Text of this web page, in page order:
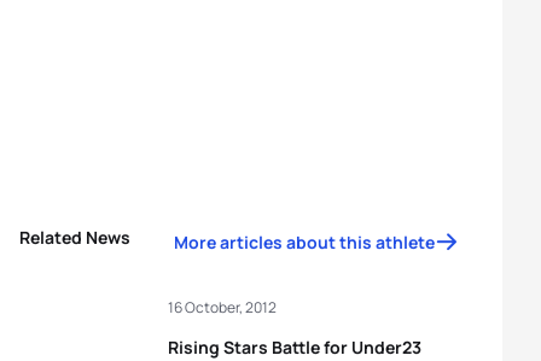
Related News More articles about this athlete
Rising Stars Battle for Under23
16 October, 2012